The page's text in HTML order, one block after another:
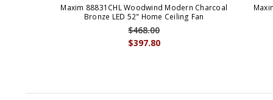
Maxim 88831CHL Woodwind Modern Charcoal
Bronze LED 52" Home Ceiling Fan
$397.80
$468.00